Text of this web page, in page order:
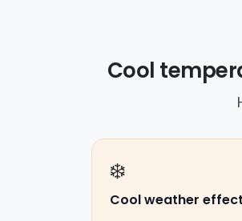
Cool
❄️
Cool weather